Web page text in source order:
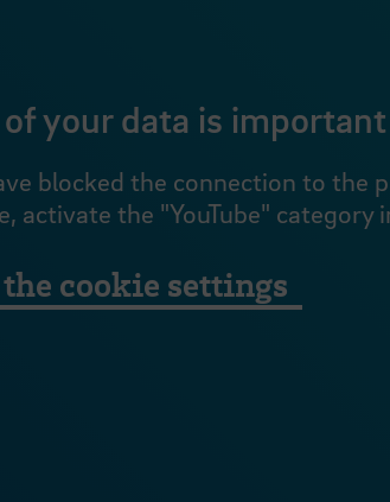
your data is
blocked the connection to
activate the "YouTube" category
the cookie settings